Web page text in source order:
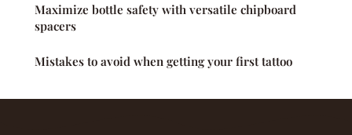
Maximize bottle safety with versatile chipboard
spacers
Mistakes to avoid when getting your first tattoo